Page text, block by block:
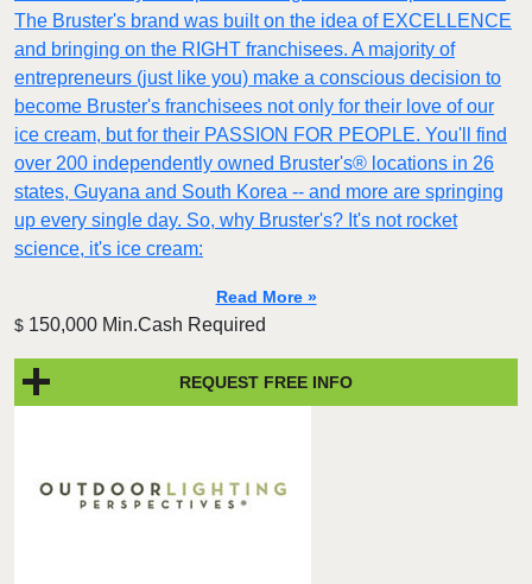
The Bruster's brand was built on the idea of EXCELLENCE
and bringing on the RIGHT franchisees. A majority of
entrepreneurs (just like you) make a conscious decision to
become Bruster's franchisees not only for their love of our
ice cream, but for their PASSION FOR PEOPLE. You'll find
over 200 independently owned Bruster's® locations in 26
states, Guyana and South Korea -- and more are springing
up every single day. So, why Bruster's? It's not rocket
science, it's ice cream:
Read More »
$ 150,000 Min.Cash Required
REQUEST FREE INFO